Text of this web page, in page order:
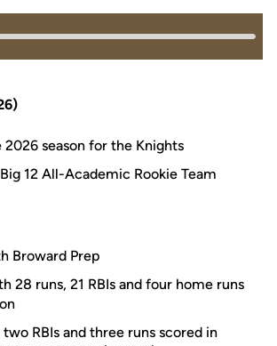
2026 season for the Knights
12 All-Academic Rookie Team
Broward Prep
28 runs, 21 RBIs and four home runs
RBIs and three runs scored in